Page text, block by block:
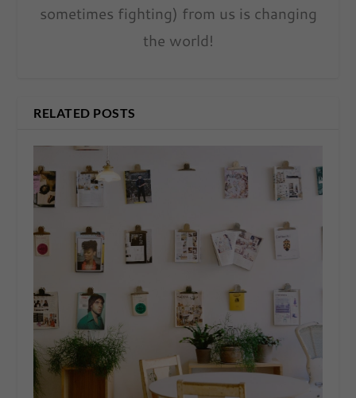
sometimes fighting) from us is changing
the world!
RELATED POSTS